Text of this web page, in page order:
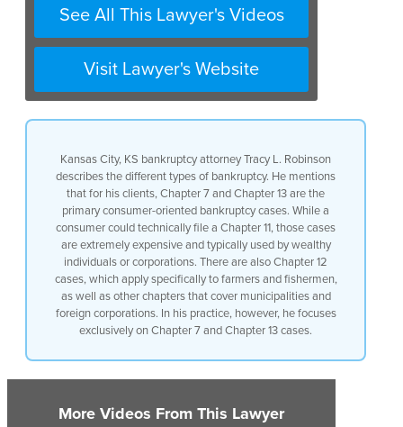
See All This Lawyer's Videos
Visit Lawyer's Website
Kansas City, KS bankruptcy attorney Tracy L. Robinson
describes the different types of bankruptcy. He mentions
that for his clients, Chapter 7 and Chapter 13 are the
primary consumer-oriented bankruptcy cases. While a
consumer could technically file a Chapter 11, those cases
are extremely expensive and typically used by wealthy
individuals or corporations. There are also Chapter 12
cases, which apply specifically to farmers and fishermen,
as well as other chapters that cover municipalities and
foreign corporations. In his practice, however, he focuses
exclusively on Chapter 7 and Chapter 13 cases.
More Videos From This Lawyer